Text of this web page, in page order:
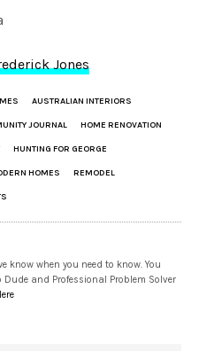
Jones
AUSTRALIAN INTERIORS
JOURNAL HOME RENOVATION
HUNTING FOR GEORGE
HOMES REMODEL
know when you need to know. You
and Professional Problem Solver